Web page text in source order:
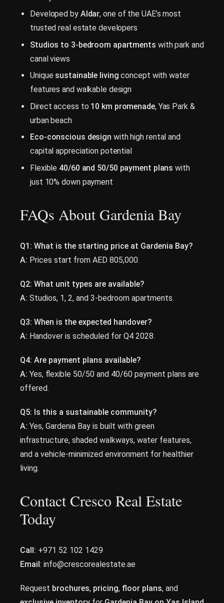
Developed by Aldar, one of the UAE’s most
trusted real estate developers
Studios to 3-bedroom apartments with park and
canal views
Unique sustainable living concept with water
features and walkable design
Direct access to 10 km promenade, Yas Park &
urban beach
Eco-conscious design with high rental and
capital appreciation potential
Flexible 40/60 and 50/50 payment plans with
just 10% down payment
FAQs About Gardenia Bay
Q1: What is the starting price at Gardenia Bay?
A: Prices start from AED 805,000.
Q2: What unit types are available?
A: Studios, 1, 2, and 3-bedroom apartments.
Q3: When is the expected handover?
A: Handover is scheduled for Q4 2028.
Q4: Are payment plans available?
A: Yes, flexible 50/50 and 40/60 payment plans are
offered.
Q5: Is this a sustainable community?
A: Yes, Gardenia Bay is built with green
infrastructure, shaded walkways, water features,
and a vehicle-minimized environment for healthier
living.
Contact Cresco Real Estate
Today
Call: +971 52 102 1429
Email: info@crescorealestate.ae
Request brochures, pricing, floor plans, and